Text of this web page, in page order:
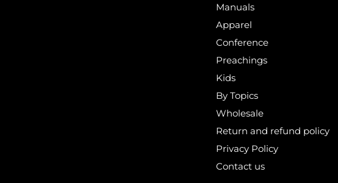
Manuals
Apparel
Conference
Preachings
Kids
By Topics
Wholesale
Return and refund policy
Privacy Policy
Contact us